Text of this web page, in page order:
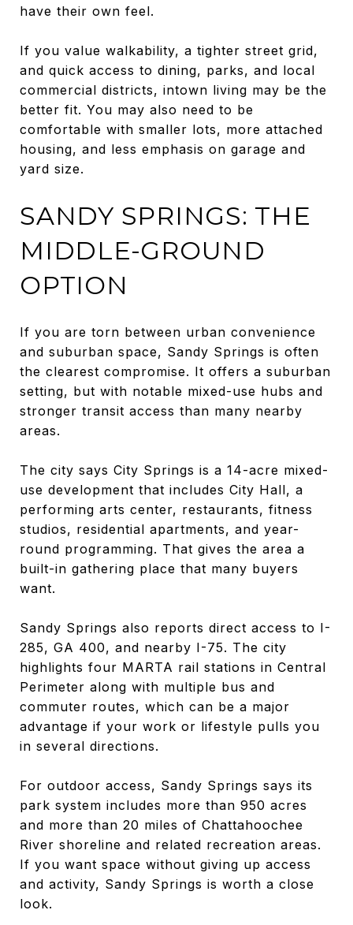
have their own feel.
If you value walkability, a tighter street grid,
and quick access to dining, parks, and local
commercial districts, intown living may be the
better fit. You may also need to be
comfortable with smaller lots, more attached
housing, and less emphasis on garage and
yard size.
SANDY SPRINGS: THE
MIDDLE-GROUND
OPTION
If you are torn between urban convenience
and suburban space, Sandy Springs is often
the clearest compromise. It offers a suburban
setting, but with notable mixed-use hubs and
stronger transit access than many nearby
areas.
The city says City Springs is a 14-acre mixed-
use development that includes City Hall, a
performing arts center, restaurants, fitness
studios, residential apartments, and year-
round programming. That gives the area a
built-in gathering place that many buyers
want.
Sandy Springs also reports direct access to I-
285, GA 400, and nearby I-75. The city
highlights four MARTA rail stations in Central
Perimeter along with multiple bus and
commuter routes, which can be a major
advantage if your work or lifestyle pulls you
in several directions.
For outdoor access, Sandy Springs says its
park system includes more than 950 acres
and more than 20 miles of Chattahoochee
River shoreline and related recreation areas.
If you want space without giving up access
and activity, Sandy Springs is worth a close
look.